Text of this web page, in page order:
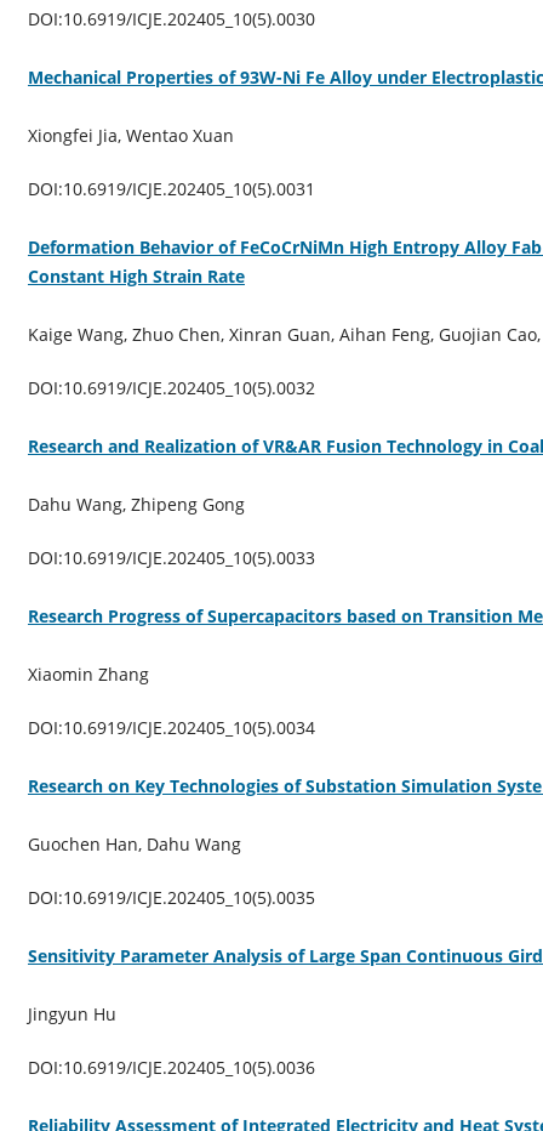
DOI:10.6919/ICJE.202405_10(5).0030
Mechanical Properties of 93W-Ni Fe Alloy under
Xiongfei Jia, Wentao Xuan
DOI:10.6919/ICJE.202405_10(5).0031
Deformation Behavior of FeCoCrNiMn High Entropy Alloy
Constant High Strain Rate
Kaige Wang, Zhuo Chen, Xinran Guan, Aihan Feng, Guojian
DOI:10.6919/ICJE.202405_10(5).0032
Research and Realization of VR&AR Fusion Technology in
Dahu Wang, Zhipeng Gong
DOI:10.6919/ICJE.202405_10(5).0033
Research Progress of Supercapacitors based on Transition
Xiaomin Zhang
DOI:10.6919/ICJE.202405_10(5).0034
Research on Key Technologies of Substation Simulation
Guochen Han, Dahu Wang
DOI:10.6919/ICJE.202405_10(5).0035
Sensitivity Parameter Analysis of Large Span Continuous
Jingyun Hu
DOI:10.6919/ICJE.202405_10(5).0036
Reliability Assessment of Integrated Electricity and Heat